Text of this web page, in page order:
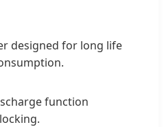
designed for long life
function